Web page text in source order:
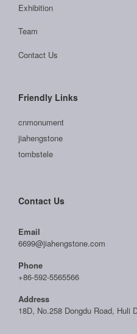
Exhibition
Team
Contact Us
Friendly Links
cnmonument
jiahengstone
tombstele
Contact Us
Email
6699@jiahengstone.com
Phone
+86-592-5565566
Address
18D, No.258 Dongdu Road, Huli